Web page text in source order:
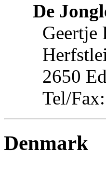
De
Geertje
2650
Tel/
Denmark